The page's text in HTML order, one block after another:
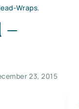
Wraps.
–
23, 2015